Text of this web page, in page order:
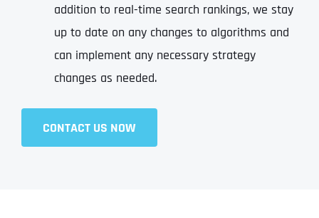
addition to real-time search rankings, we stay
up to date on any changes to algorithms and
can implement any necessary strategy
changes as needed.
CONTACT US NOW